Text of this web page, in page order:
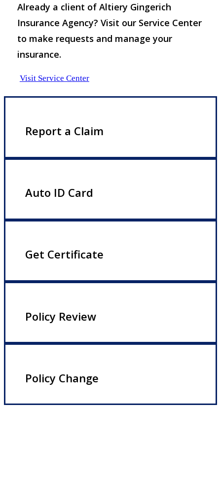
Already a client of Altiery Gingerich
Insurance Agency? Visit our Service Center
to make requests and manage your
insurance.
Visit Service Center
Report a Claim
Auto ID Card
Get Certificate
Policy Review
Policy Change